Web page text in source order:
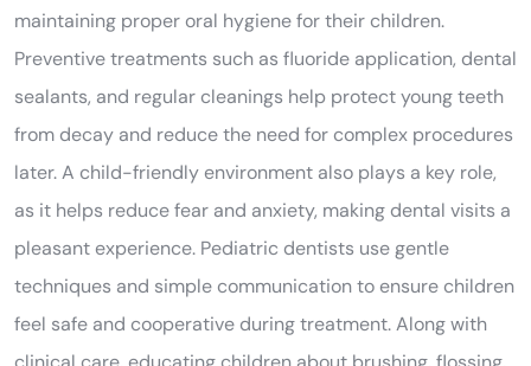
maintaining proper oral hygiene for their children.
Preventive treatments such as fluoride application, dental
sealants, and regular cleanings help protect young teeth
from decay and reduce the need for complex procedures
later. A child-friendly environment also plays a key role,
as it helps reduce fear and anxiety, making dental visits a
pleasant experience. Pediatric dentists use gentle
techniques and simple communication to ensure children
feel safe and cooperative during treatment. Along with